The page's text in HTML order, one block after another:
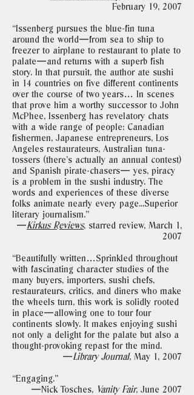
February 19, 2007
“Issenberg pursues the blue-fin tuna
around the world—from sea to ship to
freezer to airplane to restaurant to plate to
palate—and returns with a superb fish
story. In that pursuit, the author ate sushi
in 14 countries on five different continents
over the course of two years… In scenes
that prove him a worthy successor to John
McPhee, Issenberg has revelatory chats
with a wide range of people: Canadian
fishermen, Japanese entrepreneurs, Los
Angeles restaurateurs, Australian tuna-
tossers (there’s actually an annual contest)
and Spanish pirate-chasers— yes, piracy
is a problem in the sushi industry. The
words and experiences of these diverse
folks animate nearly every page...Superior
literary journalism."
—Kirkus Reviews, starred review, March 1,
2007
“Beautifully written…Sprinkled throughout
with fascinating character studies of the
many buyers, importers, sushi chefs,
restaurateurs, critics, and diners who make
the wheels turn, this work is solidly rooted
in place—allowing one to tour four
continents slowly. It makes enjoying sushi
not only a delight for the palate but also a
thought-provoking repast for the mind.
—Library Journal, May 1, 2007
“Engaging."
—Nick Tosches, Vanity Fair, June 2007